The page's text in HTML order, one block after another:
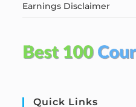
Earnings Disclaimer
Quick Links